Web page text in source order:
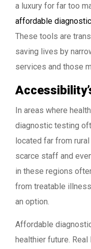
a luxury for far too
affordable
These tools are
saving lives by
services and those
In areas where
diagnostic testing
located far from
scarce staff and
in these regions
from treatable
an option.
Affordable
healthier future.